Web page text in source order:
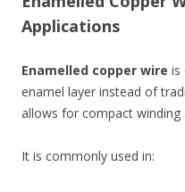
Applications
Enamelled copper wire is
enamel layer instead of
allows for compact winding
It is commonly used in: